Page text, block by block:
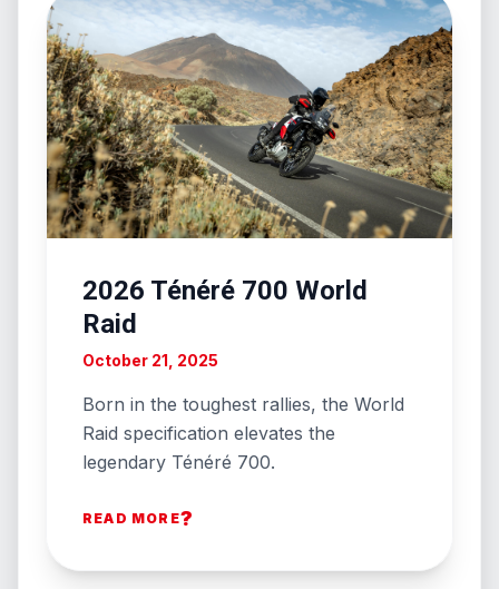
2026 Ténéré 700 World
Raid
October 21, 2025
Born in the toughest rallies, the World
Raid specification elevates the
legendary Ténéré 700.
READ MORE?